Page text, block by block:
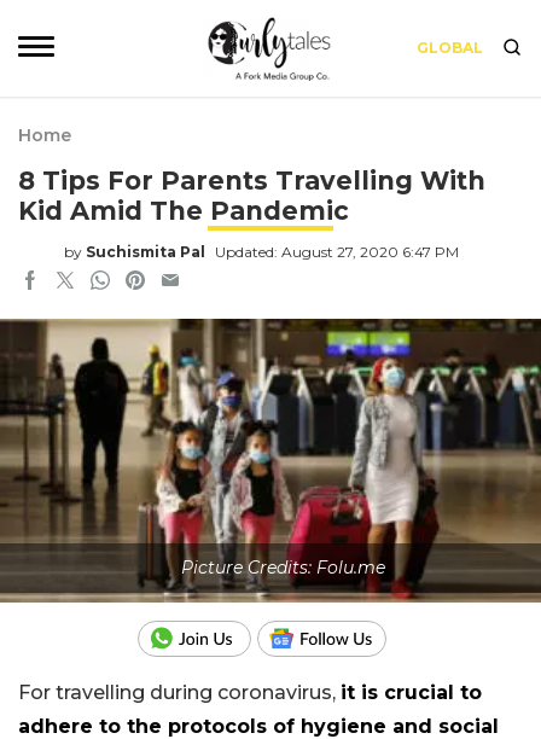
GLOBAL
Home
8 Tips For Parents Travelling With
Kid Amid The Pandemic
by Suchismita Pal Updated: August 27, 2020 6:47 PM
Picture Credits: Folu.me
For travelling during coronavirus, it is crucial to
adhere to the protocols of hygiene and social